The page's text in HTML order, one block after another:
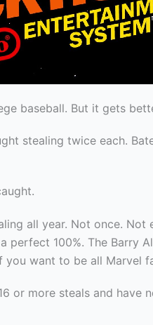
baseball. But it gets
stealing twice each.
all year. Not once. Not
perfect 100%. The Barry
you want to be all Marvel
or more steals and have